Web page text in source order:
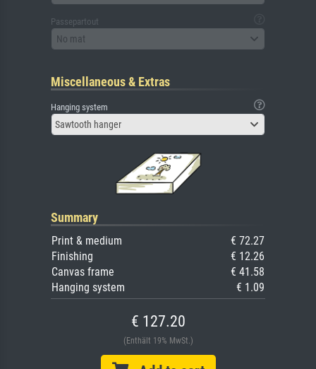
Passepartout
No mat
Miscellaneous & Extras
Hanging system
Sawtooth hanger
Summary
Print & medium
€ 72.27
Finishing
€ 12.26
Canvas frame
€ 41.58
Hanging system
€ 1.09
€ 127.20
(Enthält 19% MwSt.)